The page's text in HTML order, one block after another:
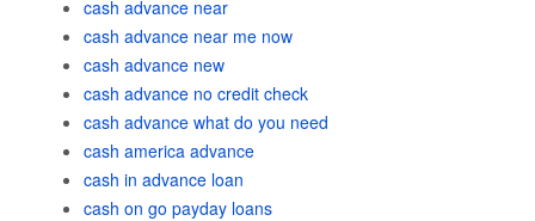
cash advance near
cash advance near me now
cash advance new
cash advance no credit check
cash advance what do you need
cash america advance
cash in advance loan
cash on go payday loans